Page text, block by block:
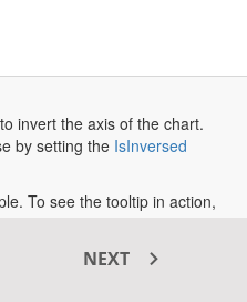
invert the axis of the chart.
by setting the IsInversed
new
To see the tooltip in action,
axis can be found in this
NEXT